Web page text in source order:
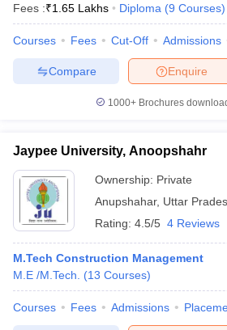
Fees :₹1.65 Lakhs Diploma (9 Courses)
Courses Fees Cut-Off Admissions
Enquire
Compare
1000+Brochures
Jaypee University, Anoopshahr
Ownership: Private
Anupshahar, Uttar
Rating: 4.5/5 4 Reviews
M.Tech Construction Management
M.E /M.Tech.
(13 Courses)
Courses Fees Admissions